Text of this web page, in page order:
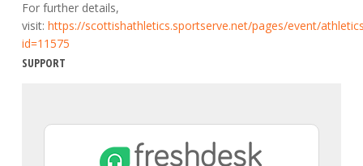
For further details,
visit: https://scottishathletics.sportserve.net/pages/event/
id=11575
SUPPORT